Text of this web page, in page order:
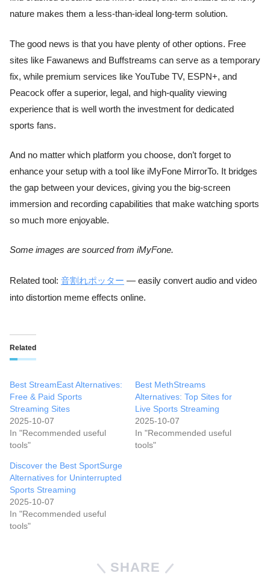
nature makes them a less-than-ideal long-term solution.
The good news is that you have plenty of other options. Free
sites like Fawanews and Buffstreams can serve as a temporary
fix, while premium services like YouTube TV, ESPN+, and
Peacock offer a superior, legal, and high-quality viewing
experience that is well worth the investment for dedicated
sports fans.
And no matter which platform you choose, don’t forget to
enhance your setup with a tool like iMyFone MirrorTo. It bridges
the gap between your devices, giving you the big-screen
immersion and recording capabilities that make watching sports
so much more enjoyable.
Some images are sourced from iMyFone.
Related tool: 音割れポッター — easily convert audio and video
into distortion meme effects online.
Related
Best StreamEast Alternatives:
Free & Paid Sports
Streaming Sites
2025-10-07
In "Recommended useful
tools"
Best MethStreams
Alternatives: Top Sites for
Live Sports Streaming
2025-10-07
In "Recommended useful
tools"
Discover the Best SportSurge
Alternatives for Uninterrupted
Sports Streaming
2025-10-07
In "Recommended useful
tools"
SHARE